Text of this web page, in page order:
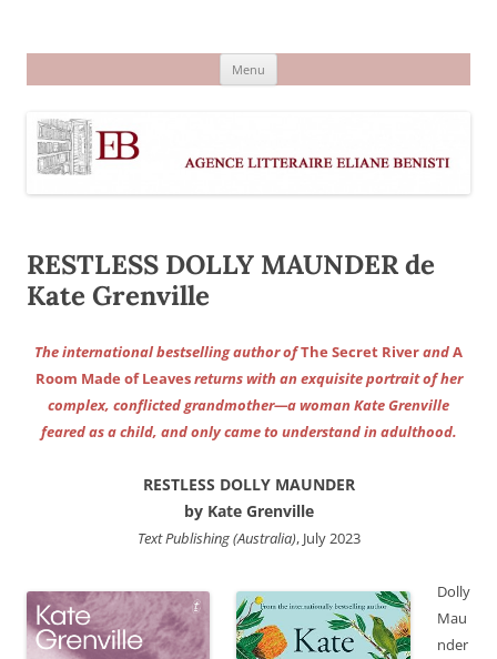
Menu
RESTLESS DOLLY MAUNDER de
Kate Grenville
The international bestselling author ofThe Secret RiverandA
Room Made of Leavesreturns with an exquisite portrait of her
complex, conflicted grandmother—a woman Kate Grenville
feared as a child, and only came to understand in adulthood.
RESTLESS DOLLY MAUNDER
by Kate Grenville
Text Publishing (Australia), July 2023
Dolly
Mau
nder